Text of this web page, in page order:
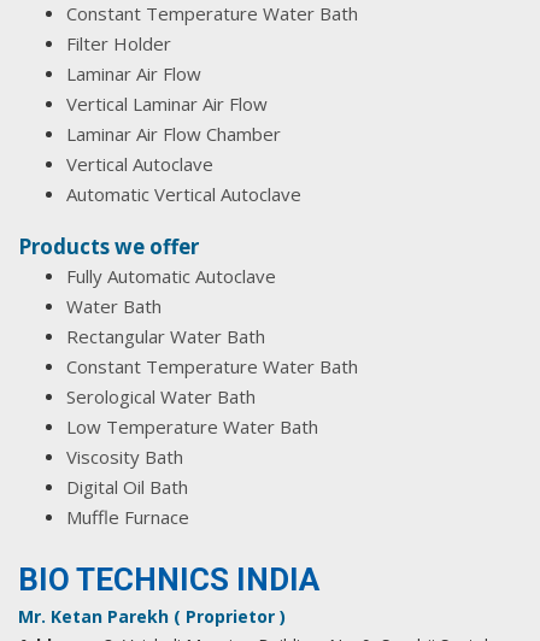
Constant Temperature Water Bath
Filter Holder
Laminar Air Flow
Vertical Laminar Air Flow
Laminar Air Flow Chamber
Vertical Autoclave
Automatic Vertical Autoclave
Products we offer
Fully Automatic Autoclave
Water Bath
Rectangular Water Bath
Constant Temperature Water Bath
Serological Water Bath
Low Temperature Water Bath
Viscosity Bath
Digital Oil Bath
Muffle Furnace
BIO TECHNICS INDIA
Mr. Ketan Parekh ( Proprietor )